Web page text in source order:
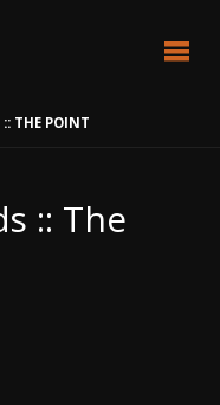
:: THE POINT
:: The